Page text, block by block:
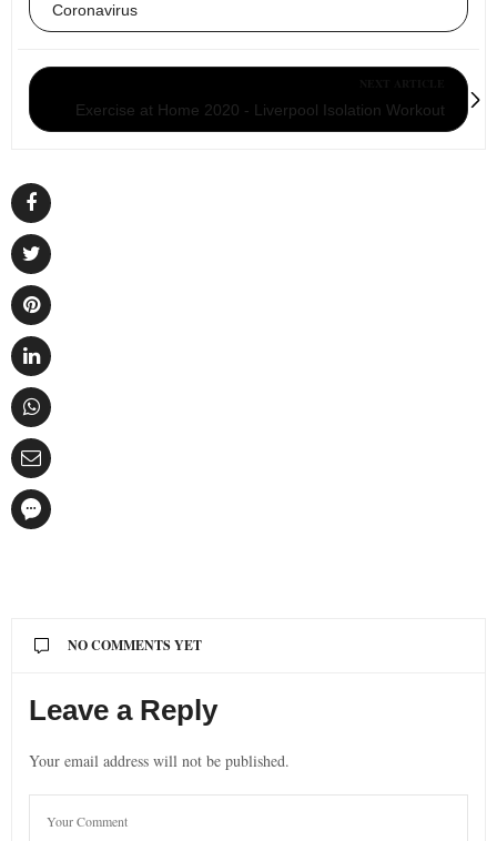
Coronavirus
Exercise at Home 2020 - Liverpool Isolation Workout
NO COMMENTS YET
Leave a Reply
Your email address will not be published.